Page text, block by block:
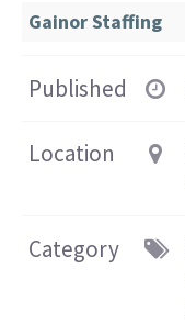
Gainor Staffing
Published
Location
Category